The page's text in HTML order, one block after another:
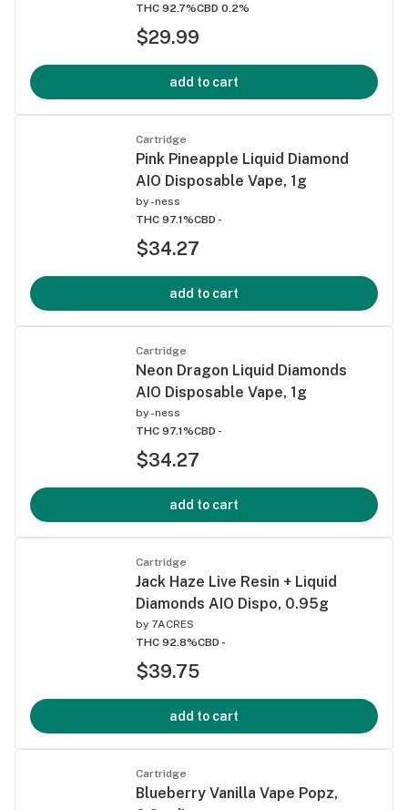
THC 92.7%CBD 0.2%
$29.99
add to cart
Cartridge
Pink Pineapple Liquid Diamond
AIO Disposable Vape, 1g
by-ness
THC 97.1%CBD -
$34.27
add to cart
Cartridge
Neon Dragon Liquid Diamonds
AIO Disposable Vape, 1g
by-ness
THC 97.1%CBD -
$34.27
add to cart
Cartridge
Jack Haze Live Resin + Liquid
Diamonds AIO Dispo, 0.95g
by 7ACRES
THC 92.8%CBD -
$39.75
add to cart
Cartridge
Blueberry Vanilla Vape Popz,